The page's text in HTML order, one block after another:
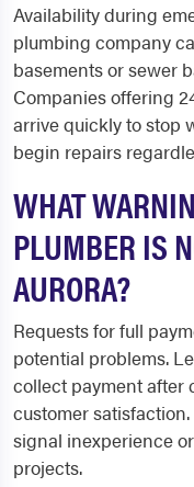
Availability during
plumbing company
basements or sewer
Companies offering
arrive quickly to stop
begin repairs
WHAT
PLUMBER IS
AURORA?
Requests for full
potential problems.
collect payment after
customer
signal inexperience
projects.